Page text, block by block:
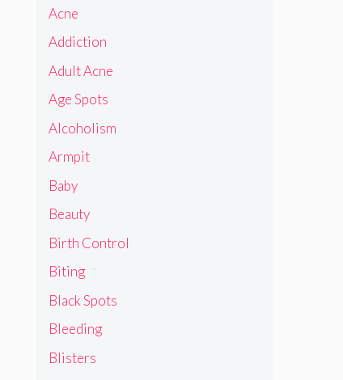
Acne
Addiction
Adult Acne
Age Spots
Alcoholism
Armpit
Baby
Beauty
Birth Control
Biting
Black Spots
Bleeding
Blisters